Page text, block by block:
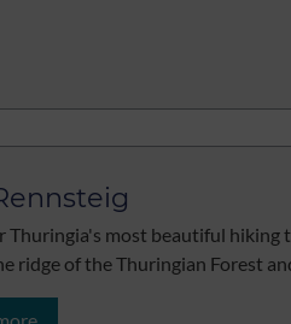
Thuringia's most beautiful hiking
ridge of the Thuringian Forest